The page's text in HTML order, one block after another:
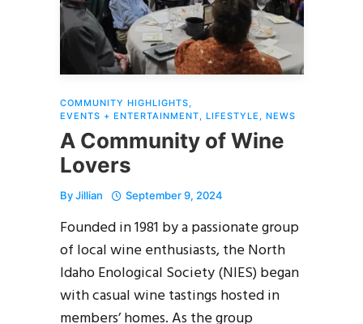
COMMUNITY HIGHLIGHTS
EVENTS + ENTERTAINMENT
LIFESTYLE NEWS
A Community of Wine
Lovers
ByJillian September 9, 2024
Founded in 1981 by a passionate group
of local wine enthusiasts, the North
Idaho Enological Society (NIES) began
with casual wine tastings hosted in
members’ homes. As the group